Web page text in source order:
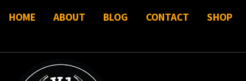
HOME ABOUT BLOG CONTACT SHOP